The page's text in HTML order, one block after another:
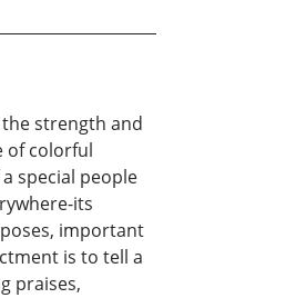
strength and
of colorful
special people
its
important
is to tell a
praises,